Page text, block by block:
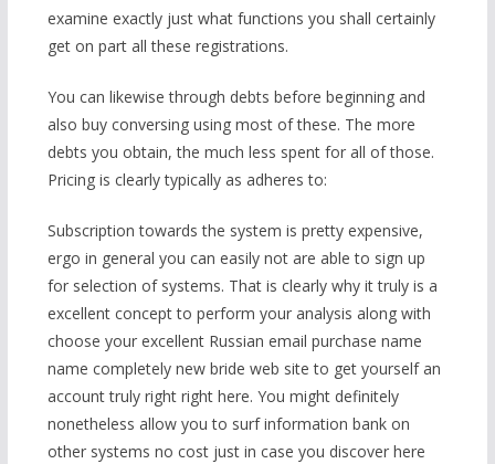
examine exactly just what functions you shall certainly
get on part all these registrations.
You can likewise through debts before beginning and
also buy conversing using most of these. The more
debts you obtain, the much less spent for all of those.
Pricing is clearly typically as adheres to:
Subscription towards the system is pretty expensive,
ergo in general you can easily not are able to sign up
for selection of systems. That is clearly why it truly is a
excellent concept to perform your analysis along with
choose your excellent Russian email purchase name
name completely new bride web site to get yourself an
account truly right right here. You might definitely
nonetheless allow you to surf information bank on
other systems no cost just in case you discover here